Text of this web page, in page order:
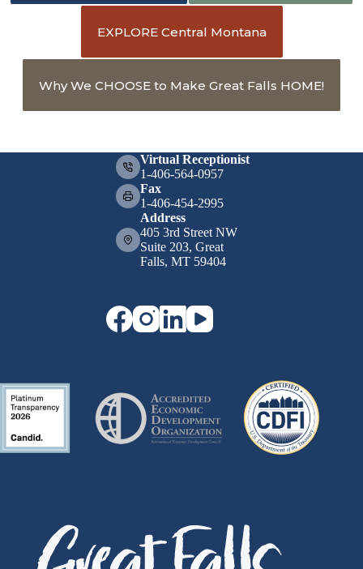
EXPLORE Central Montana
Why We CHOOSE to Make Great Falls HOME!
Virtual Receptionist
1-406-564-0957
Fax
1-406-454-2995
Address
405 3rd Street NW
Suite 203, Great
Falls, MT 59404